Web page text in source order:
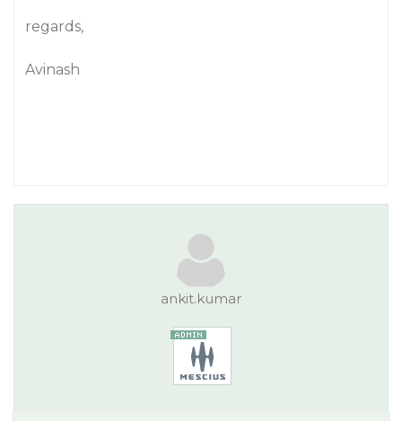
regards,
Avinash
ankit.kumar